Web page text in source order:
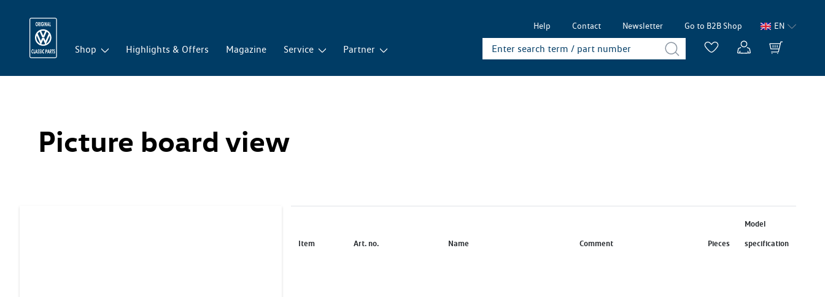
Help Contact Newsletter Go to B2B Shop EN
Shop Highlights & Offers Magazine Service Partner
Picture board view
Item Art. no. Name Comment Pieces
Model
specification